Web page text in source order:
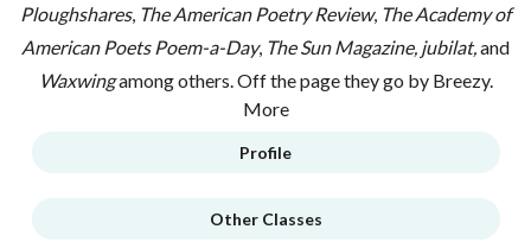
Ploughshares, The American Poetry Review, The Academy of
American Poets Poem-a-Day, The Sun Magazine, jubilat, and
Waxwingamong others. Off the page they go by Breezy.
More
Profile
Other Classes